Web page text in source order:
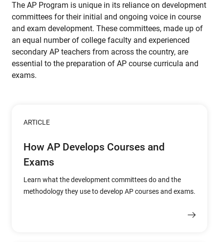
The AP Program is unique in its reliance on development
committees for their initial and ongoing voice in course
and exam development. These committees, made up of
an equal number of college faculty and experienced
secondary AP teachers from across the country, are
essential to the preparation of AP course curricula and
exams.
ARTICLE
How AP Develops Courses and
Exams
Learn what the development committees do and the
methodology they use to develop AP courses and exams.